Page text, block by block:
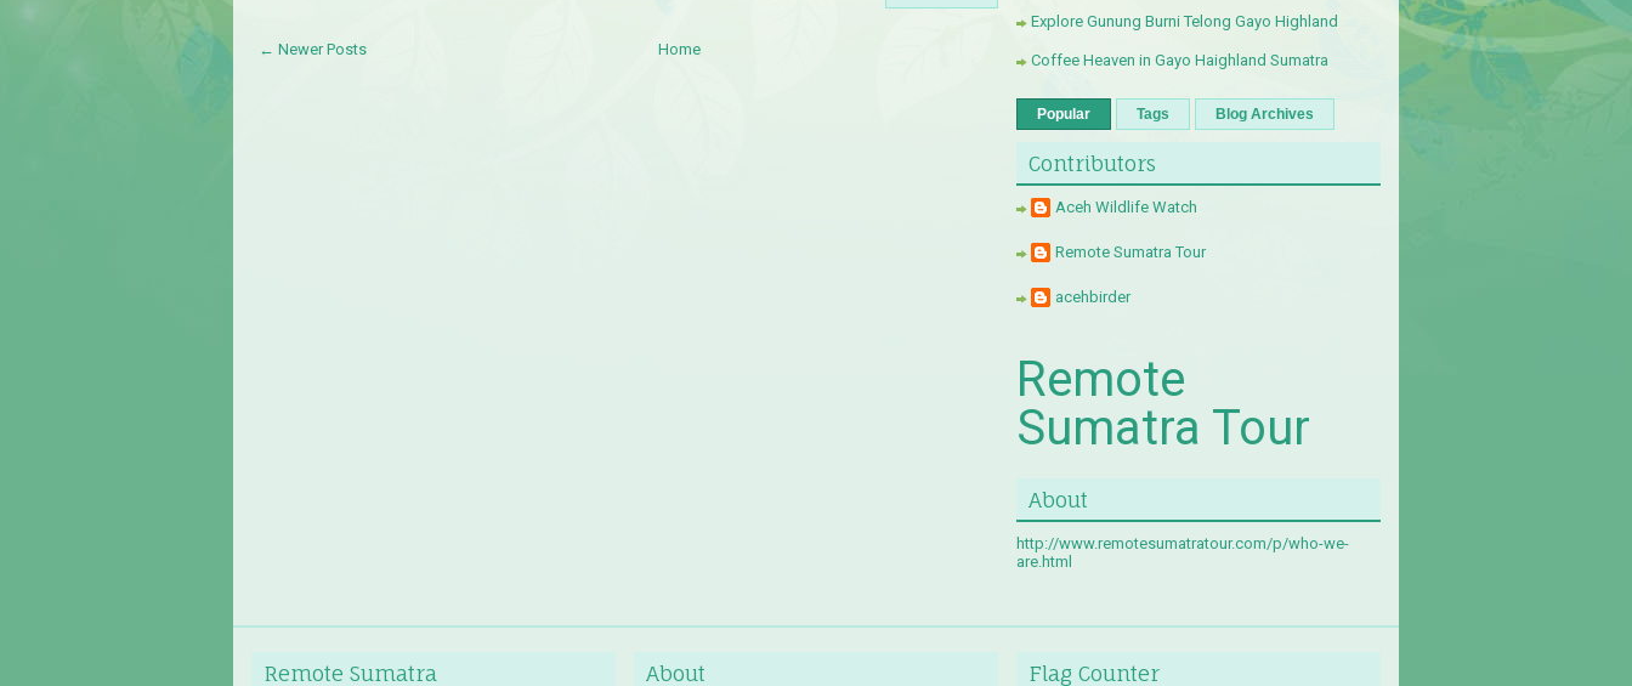
← Newer Posts Home
Explore Gunung Burni Telong Gayo Highland
Coffee Heaven in Gayo Haighland Sumatra
Popular Tags Blog Archives
Contributors
Aceh Wildlife Watch
Remote Sumatra Tour
acehbirder
Remote
Sumatra Tour
About
http://www.remotesumatratour.com/p/who-we-
are.html
Remote Sumatra About Flag Counter